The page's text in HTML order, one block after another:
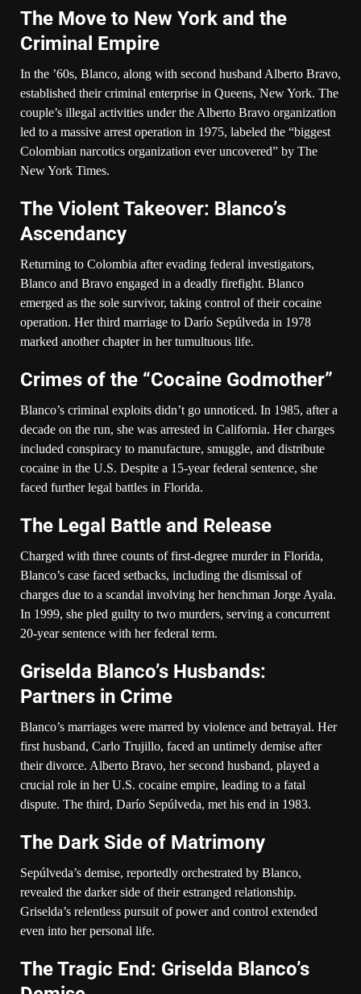
The Move to New York and the
Criminal Empire
In the ’60s, Blanco, along with second husband Alberto Bravo,
established their criminal enterprise in Queens, New York. The
couple’s illegal activities under the Alberto Bravo organization
led to a massive arrest operation in 1975, labeled the “biggest
Colombian narcotics organization ever uncovered” by The
New York Times.
The Violent Takeover: Blanco’s
Ascendancy
Returning to Colombia after evading federal investigators,
Blanco and Bravo engaged in a deadly firefight. Blanco
emerged as the sole survivor, taking control of their cocaine
operation. Her third marriage to Darío Sepúlveda in 1978
marked another chapter in her tumultuous life.
Crimes of the “Cocaine Godmother”
Blanco’s criminal exploits didn’t go unnoticed. In 1985, after a
decade on the run, she was arrested in California. Her charges
included conspiracy to manufacture, smuggle, and distribute
cocaine in the U.S. Despite a 15-year federal sentence, she
faced further legal battles in Florida.
The Legal Battle and Release
Charged with three counts of first-degree murder in Florida,
Blanco’s case faced setbacks, including the dismissal of
charges due to a scandal involving her henchman Jorge Ayala.
In 1999, she pled guilty to two murders, serving a concurrent
20-year sentence with her federal term.
Griselda Blanco’s Husbands:
Partners in Crime
Blanco’s marriages were marred by violence and betrayal. Her
first husband, Carlo Trujillo, faced an untimely demise after
their divorce. Alberto Bravo, her second husband, played a
crucial role in her U.S. cocaine empire, leading to a fatal
dispute. The third, Darío Sepúlveda, met his end in 1983.
The Dark Side of Matrimony
Sepúlveda’s demise, reportedly orchestrated by Blanco,
revealed the darker side of their estranged relationship.
Griselda’s relentless pursuit of power and control extended
even into her personal life.
The Tragic End: Griselda Blanco’s